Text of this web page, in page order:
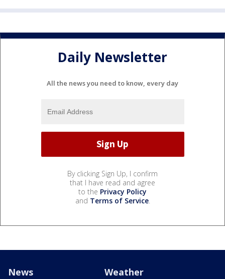
Daily Newsletter
All the news you need to know, every day
By clicking Sign Up, I confirm
that I have read and agree
to the Privacy Policy
and Terms of Service.
News Weather